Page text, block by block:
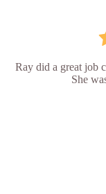
Ray did a great job
She